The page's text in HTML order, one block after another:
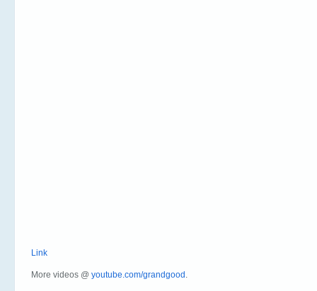
Link
More videos @ youtube.com/grandgood .